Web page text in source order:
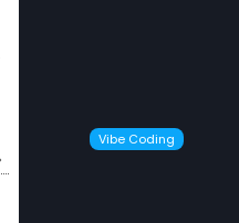
Vibe Coding